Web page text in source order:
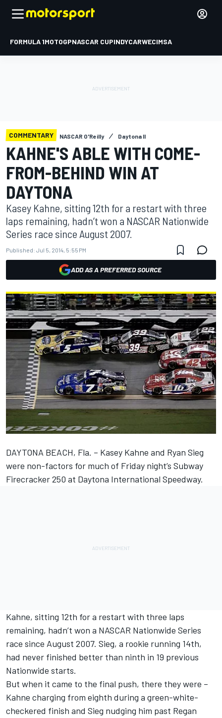
FORMULA 1MOTOGPNASCAR CUPINDYCARWECIMSA
COMMENTARY NASCAR O'Reilly Daytona II
KAHNE'S ABLE WITH COME-
FROM-BEHIND WIN AT
DAYTONA
Kasey Kahne, sitting 12th for a restart with three
laps remaining, hadn’t won a NASCAR Nationwide
Series race since August 2007.
Published: Jul 5, 2014, 5:55 PM
ADD AS A PREFERRED SOURCE
DAYTONA BEACH, Fla. – Kasey Kahne and Ryan Sieg
were non-factors for much of Friday night’s Subway
Firecracker 250 at Daytona International Speedway.
Kahne, sitting 12th for a restart with three laps
remaining, hadn’t won a NASCAR Nationwide Series
race since August 2007. Sieg, a rookie running 14th,
had never finished better than ninth in 19 previous
Nationwide starts.
But when it came to the final push, there they were –
Kahne charging from eighth during a green-white-
checkered finish and Sieg nudging him past Regan